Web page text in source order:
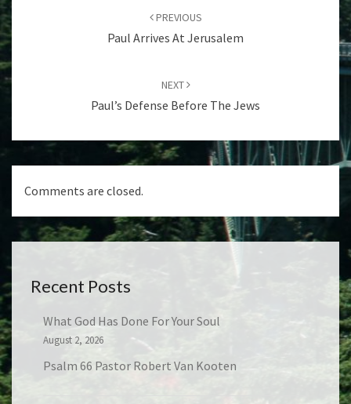
navigation
PREVIOUS
Paul Arrives At Jerusalem
NEXT
Paul’s Defense Before The Jews
Comments are closed.
Recent Posts
What God Has Done For Your Soul
August 2, 2026
Psalm 66 Pastor Robert Van Kooten